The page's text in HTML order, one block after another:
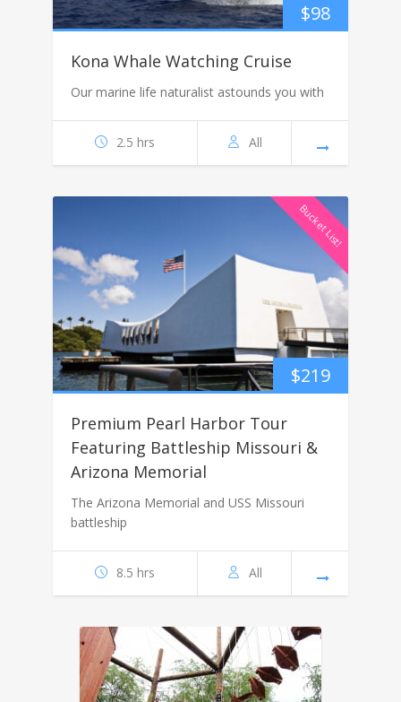
$98
Kona Whale Watching Cruise
Our marine life naturalist astounds you with
2.5 hrs All
Bucket List!
$219
Premium Pearl Harbor Tour
Featuring Battleship Missouri &
Arizona Memorial
The Arizona Memorial and USS Missouri
battleship
8.5 hrs All